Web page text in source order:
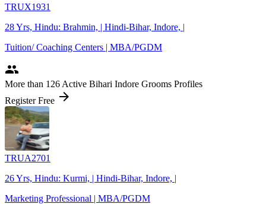
TRUX1931
28 Yrs, Hindu: Brahmin, | Hindi-Bihar, Indore, |
Tuition/ Coaching Centers | MBA/PGDM
people
More than 126 Active Bihari Indore Grooms Profiles
Register Free arrow_forward
TRUA2701
26 Yrs, Hindu: Kurmi, | Hindi-Bihar, Indore, |
Marketing Professional | MBA/PGDM